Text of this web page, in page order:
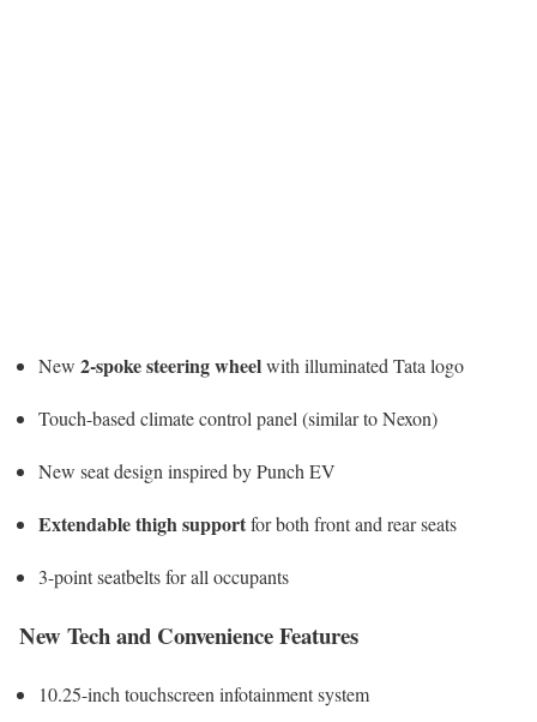
New 2-spoke steering wheelwith illuminated Tata logo
Touch-based climate control panel (similar to Nexon)
New seat design inspired by Punch EV
Extendable thigh supportfor both front and rear seats
3-point seatbelts for all occupants
New Tech and Convenience Features
10.25-inch touchscreen infotainment system